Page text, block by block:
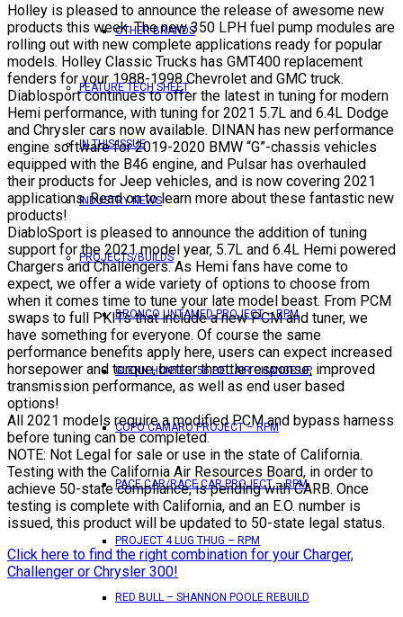
OTHER BRANDS
FEATURE TECH SHEET
IN THIS ISSUE
INDUSTRY NEWS
PROJECTS/BUILDS
BRONCO UNTAMED PROJECT – RPM
GLENN HUNTER ’56 BEL AIR CHANGE UP
COPO CAMARO PROJECT – RPM
PACE CAR/RACE CAR PROJECT – RPM
PROJECT 4 LUG THUG – RPM
RED BULL – SHANNON POOLE REBUILD
Holley is pleased to announce the release of awesome new
products this week. The new 350 LPH fuel pump modules are
rolling out with new complete applications ready for popular
models. Holley Classic Trucks has GMT400 replacement
fenders for your 1988-1998 Chevrolet and GMC truck.
Diablosport continues to offer the latest in tuning for modern
Hemi performance, with tuning for 2021 5.7L and 6.4L Dodge
and Chrysler cars now available. DINAN has new performance
engine software for 2019-2020 BMW “G”-chassis vehicles
equipped with the B46 engine, and Pulsar has overhauled
their products for Jeep vehicles, and is now covering 2021
applications. Read on to learn more about these fantastic new
products!
DiabloSport is pleased to announce the addition of tuning
support for the 2021 model year, 5.7L and 6.4L Hemi powered
Chargers and Challengers. As Hemi fans have come to
expect, we offer a wide variety of options to choose from
when it comes time to tune your late model beast. From PCM
swaps to full PKITs that include a new PCM and tuner, we
have something for everyone. Of course the same
performance benefits apply here, users can expect increased
horsepower and torque, better throttle response, improved
transmission performance, as well as end user based
options!
All 2021 models require a modified PCM and bypass harness
before tuning can be completed.
NOTE: Not Legal for sale or use in the state of California.
Testing with the California Air Resources Board, in order to
achieve 50-state compliance, is pending with CARB. Once
testing is complete with California, and an E.O. number is
issued, this product will be updated to 50-state legal status.
Click here to find the right combination for your Charger,
Challenger or Chrysler 300!